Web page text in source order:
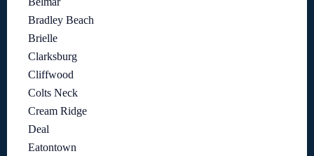
Bradley Beach
Brielle
Clarksburg
Cliffwood
Colts Neck
Cream Ridge
Deal
Eatontown